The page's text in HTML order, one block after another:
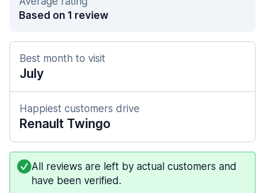
Based on 1 review
Best month to visit
July
Happiest customers drive
Renault Twingo
All reviews are left by actual customers and
have been verified.